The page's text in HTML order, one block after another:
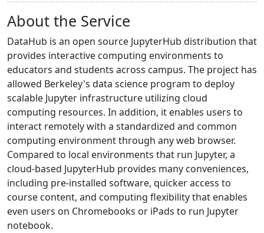
About the Service
DataHub is an open source JupyterHub distribution that
provides interactive computing environments to
educators and students across campus. The project has
allowed Berkeley's data science program to deploy
scalable Jupyter infrastructure utilizing cloud
computing resources. In addition, it enables users to
interact remotely with a standardized and common
computing environment through any web browser.
Compared to local environments that run Jupyter, a
cloud-based JupyterHub provides many conveniences,
including pre-installed software, quicker access to
course content, and computing flexibility that enables
even users on Chromebooks or iPads to run Jupyter
notebook.